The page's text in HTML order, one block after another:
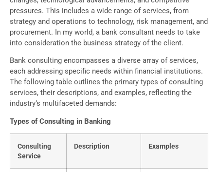
pressures. This includes a wide range of services, from
strategy and operations to technology, risk management, and
procurement. In my world, a bank consultant needs to take
into consideration the business strategy of the client.
Bank consulting encompasses a diverse array of services,
each addressing specific needs within financial institutions.
The following table outlines the primary types of consulting
services, their descriptions, and examples, reflecting the
industry’s multifaceted demands:
Types of Consulting in Banking
Consulting
Service
Description Examples